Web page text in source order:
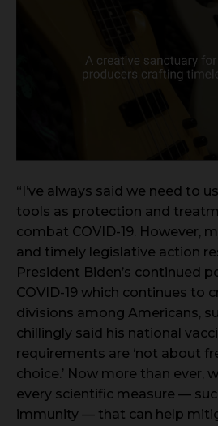
“I’ve always said we need to
tools as protection and
combat COVID-19. However,
and timely legislative action
President Biden’s continued
COVID-19 which continues to
divisions among Americans,
chillingly said his national
requirements are ‘not about
choice.’ Now more than ever,
every scientific measure —
immunity — that can help